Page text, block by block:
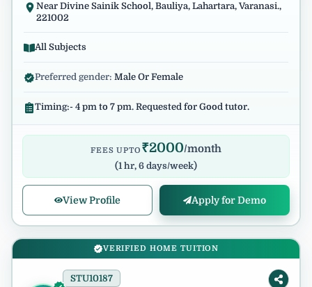
Near Divine Sainik School, Bauliya, Lahartara, Varanasi.,
221002
All Subjects
Preferred gender: Male Or Female
Timing:- 4 pm to 7 pm. Requested for Good tutor.
FEES UPTO ₹2000/month
(1 hr, 6 days/week)
View Profile Apply for Demo
VERIFIED HOME TUITION
STU10187